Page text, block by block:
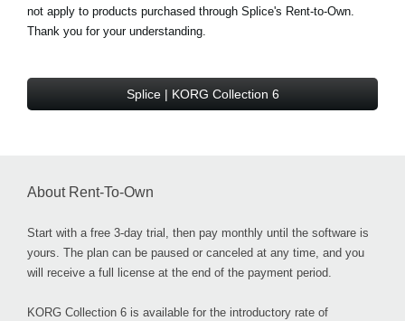
not apply to products purchased through Splice's Rent-to-Own.
Thank you for your understanding.
Splice | KORG Collection 6
About Rent-To-Own
Start with a free 3-day trial, then pay monthly until the software is
yours. The plan can be paused or canceled at any time, and you
will receive a full license at the end of the payment period.
KORG Collection 6 is available for the introductory rate of